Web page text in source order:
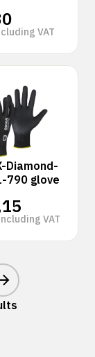
VAT
Diamond-
790 glove
VAT